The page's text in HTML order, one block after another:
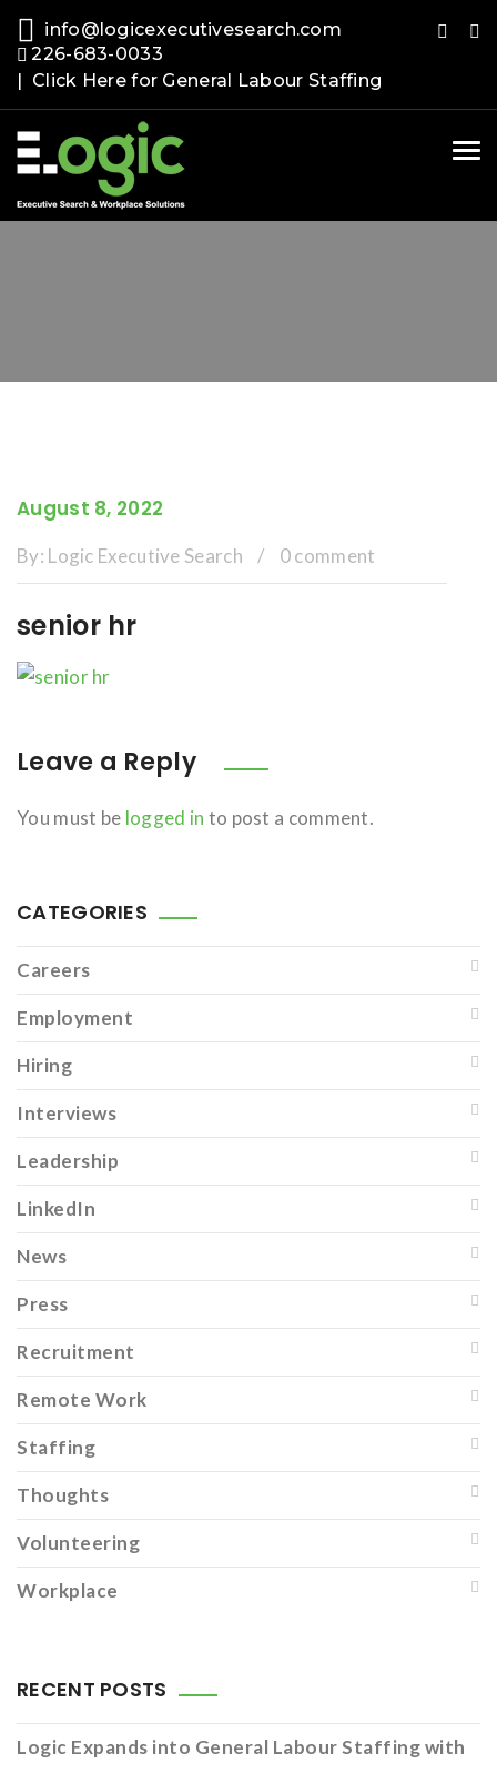
info@logicexecutivesearch.com
226-683-0033
| Click Here for General Labour Staffing
August 8, 2022
By: Logic Executive Search / 0 comment
senior hr
Leave a Reply
You must be logged in to post a comment.
CATEGORIES
Careers
Employment
Hiring
Interviews
Leadership
LinkedIn
News
Press
Recruitment
Remote Work
Staffing
Thoughts
Volunteering
Workplace
RECENT POSTS
Logic Expands into General Labour Staffing with